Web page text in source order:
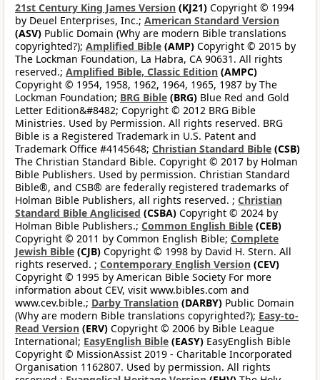
21st Century King James Version (KJ21) Copyright © 1994
by Deuel Enterprises, Inc.; American Standard Version
(ASV) Public Domain (Why are modern Bible translations
copyrighted?); Amplified Bible (AMP) Copyright © 2015 by
The Lockman Foundation, La Habra, CA 90631. All rights
reserved.; Amplified Bible, Classic Edition (AMPC)
Copyright © 1954, 1958, 1962, 1964, 1965, 1987 by The
Lockman Foundation; BRG Bible (BRG) Blue Red and Gold
Letter Edition&#8482; Copyright © 2012 BRG Bible
Ministries. Used by Permission. All rights reserved. BRG
Bible is a Registered Trademark in U.S. Patent and
Trademark Office #4145648; Christian Standard Bible (CSB)
The Christian Standard Bible. Copyright © 2017 by Holman
Bible Publishers. Used by permission. Christian Standard
Bible®, and CSB® are federally registered trademarks of
Holman Bible Publishers, all rights reserved. ; Christian
Standard Bible Anglicised (CSBA) Copyright © 2024 by
Holman Bible Publishers.; Common English Bible (CEB)
Copyright © 2011 by Common English Bible; Complete
Jewish Bible (CJB) Copyright © 1998 by David H. Stern. All
rights reserved. ; Contemporary English Version (CEV)
Copyright © 1995 by American Bible Society For more
information about CEV, visit www.bibles.com and
www.cev.bible.; Darby Translation (DARBY) Public Domain
(Why are modern Bible translations copyrighted?); Easy-to-
Read Version (ERV) Copyright © 2006 by Bible League
International; EasyEnglish Bible (EASY) EasyEnglish Bible
Copyright © MissionAssist 2019 - Charitable Incorporated
Organisation 1162807. Used by permission. All rights